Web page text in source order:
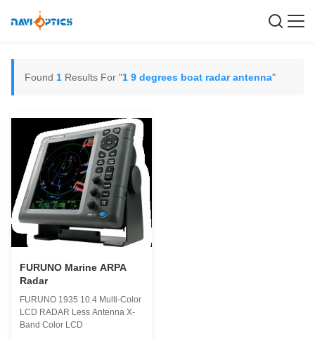
Found 1 Results For "1 9 degrees boat radar antenna"
FURUNO Marine ARPA
Radar
FURUNO 1935 10.4 Multi-Color
LCD RADAR Less Antenna X-
Band Color LCD